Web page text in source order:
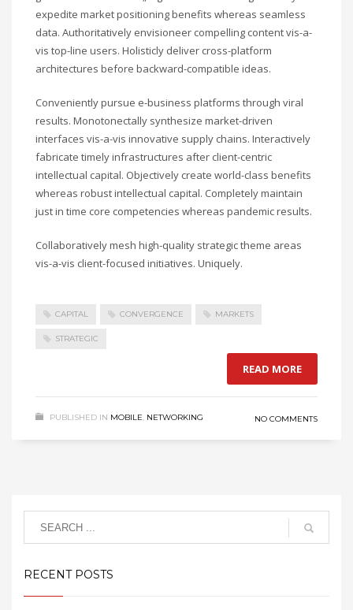
expedite market positioning benefits whereas seamless
data. Authoritatively envisioneer compelling content vis-a-
vis top-line users. Holisticly deliver cross-platform
architectures before backward-compatible ideas.
Conveniently pursue e-business platforms through viral
results. Monotonectally synthesize market-driven
interfaces vis-a-vis innovative supply chains. Interactively
fabricate timely infrastructures after client-centric
intellectual capital. Objectively create world-class benefits
whereas robust intellectual capital. Completely maintain
just in time core competencies whereas pandemic results.
Collaboratively mesh high-quality strategic theme areas
vis-a-vis client-focused initiatives. Uniquely.
CAPITAL CONVERGENCE MARKETS
STRATEGIC
READ MORE
PUBLISHED IN MOBILE, NETWORKING NO COMMENTS
RECENT POSTS